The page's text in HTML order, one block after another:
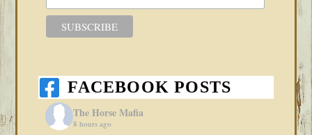
FACEBOOK POSTS
The Horse Mafia
8 hours ago